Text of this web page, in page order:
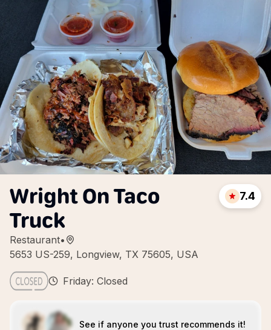
Wright On Taco
Truck
Restaurant•
5653 US-259, Longview, TX 75605, USA
7.4
Friday: Closed
See if anyone you trust recommends it!